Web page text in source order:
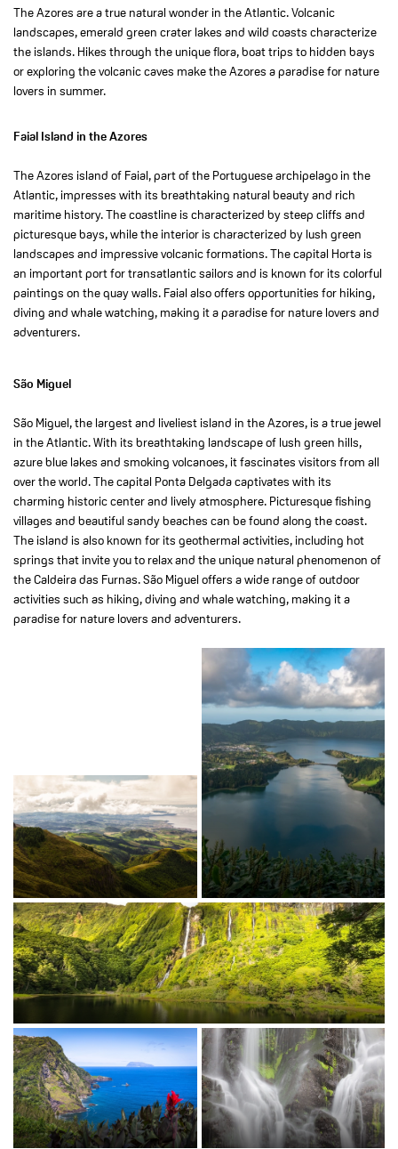
The Azores are a true natural wonder in the Atlantic. Volcanic
landscapes, emerald green crater lakes and wild coasts characterize
the islands. Hikes through the unique flora, boat trips to hidden bays
or exploring the volcanic caves make the Azores a paradise for nature
lovers in summer.
Faial Island in the Azores
The Azores island of Faial, part of the Portuguese archipelago in the
Atlantic, impresses with its breathtaking natural beauty and rich
maritime history. The coastline is characterized by steep cliffs and
picturesque bays, while the interior is characterized by lush green
landscapes and impressive volcanic formations. The capital Horta is
an important port for transatlantic sailors and is known for its colorful
paintings on the quay walls. Faial also offers opportunities for hiking,
diving and whale watching, making it a paradise for nature lovers and
adventurers.
São Miguel
São Miguel, the largest and liveliest island in the Azores, is a true jewel
in the Atlantic. With its breathtaking landscape of lush green hills,
azure blue lakes and smoking volcanoes, it fascinates visitors from all
over the world. The capital Ponta Delgada captivates with its
charming historic center and lively atmosphere. Picturesque fishing
villages and beautiful sandy beaches can be found along the coast.
The island is also known for its geothermal activities, including hot
springs that invite you to relax and the unique natural phenomenon of
the Caldeira das Furnas. São Miguel offers a wide range of outdoor
activities such as hiking, diving and whale watching, making it a
paradise for nature lovers and adventurers.